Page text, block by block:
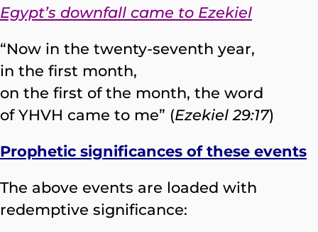
Egypt’s downfall came to Ezekiel
“Now in the twenty-seventh year,
in the first month,
on the first of the month, the word
of YHVH came to me” (Ezekiel 29:17)
Prophetic significances of these events
The above events are loaded with
redemptive significance: